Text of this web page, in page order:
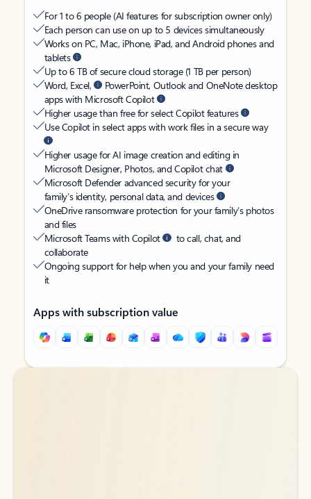
For 1 to 6 people (AI features for subscription owner only)
Each person can use on up to 5 devices simultaneously
Works on PC, Mac, iPhone, iPad, and Android phones and
tablets
Up to 6 TB of secure cloud storage (1 TB per person)
Word, Excel,
PowerPoint, Outlook and OneNote desktop
apps with Microsoft Copilot
Higher usage than free for select Copilot features
Use Copilot in select apps with work files in a secure way
Higher usage for AI image creation and editing in
Microsoft Designer, Photos, and Copilot chat
Microsoft Defender advanced security for your
family’s identity, personal data, and devices
OneDrive ransomware protection for your family’s photos
and files
Microsoft Teams with Copilot
to call, chat, and
collaborate
Ongoing support for help when you and your family need
it
Apps with subscription value
Back to tabs
Back to tabs